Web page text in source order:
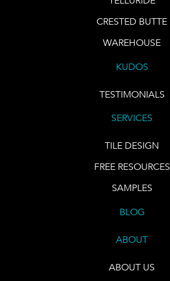
CRESTED BUTTE
WAREHOUSE
KUDOS
TESTIMONIALS
SERVICES
TILE DESIGN
FREE RESOURCES
SAMPLES
BLOG
ABOUT
ABOUT US